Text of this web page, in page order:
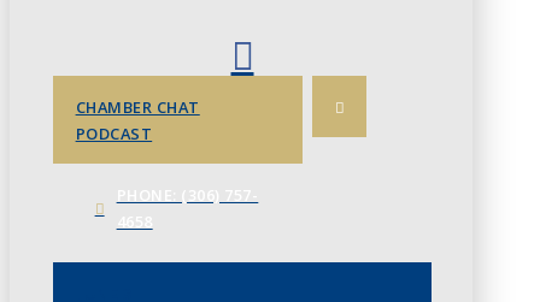
CHAMBER CHAT
PODCAST